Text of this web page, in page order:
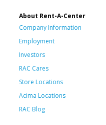
About Rent-A-Center
Company Information
Employment
Investors
RAC Cares
Store Locations
Acima Locations
RAC Blog